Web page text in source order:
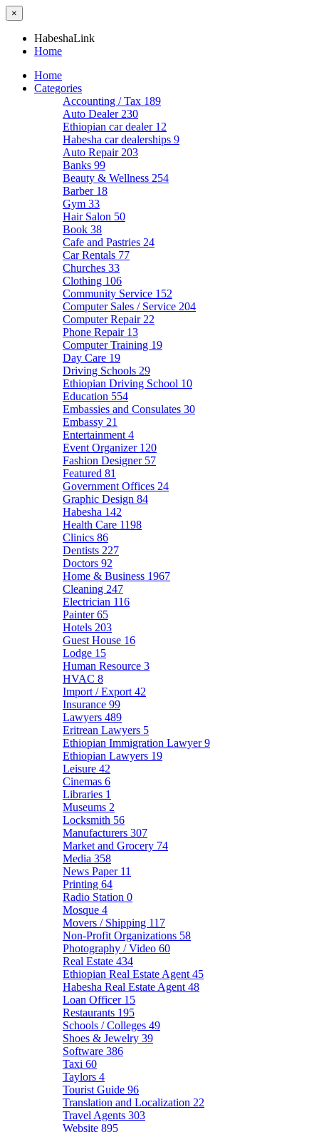
×
HabeshaLink
Home
Home
Categories
Accounting / Tax 189
Auto Dealer 230
Ethiopian car dealer 12
Habesha car dealerships 9
Auto Repair 203
Banks 99
Beauty & Wellness 254
Barber 18
Gym 33
Hair Salon 50
Book 38
Cafe and Pastries 24
Car Rentals 77
Churches 33
Clothing 106
Community Service 152
Computer Sales / Service 204
Computer Repair 22
Phone Repair 13
Computer Training 19
Day Care 19
Driving Schools 29
Ethiopian Driving School 10
Education 554
Embassies and Consulates 30
Embassy 21
Entertainment 4
Event Organizer 120
Fashion Designer 57
Featured 81
Government Offices 24
Graphic Design 84
Habesha 142
Health Care 1198
Clinics 86
Dentists 227
Doctors 92
Home & Business 1967
Cleaning 247
Electrician 116
Painter65
Hotels 203
Guest House 16
Lodge 15
Human Resource 3
HVAC 8
Import / Export 42
Insurance 99
Lawyers 489
Eritrean Lawyers 5
Ethiopian Immigration Lawyer9
Ethiopian Lawyers 19
Leisure 42
Cinemas 6
Libraries 1
Museums 2
Locksmith 56
Manufacturers 307
Market and Grocery 74
Media 358
News Paper 11
Printing 64
Radio Station 0
Mosque 4
Movers / Shipping 117
Non-Profit Organizations 58
Photography / Video 60
Real Estate 434
Ethiopian Real Estate Agent 45
Habesha Real Estate Agent 48
Loan Officer 15
Restaurants 195
Schools / Colleges 49
Shoes & Jewelry 39
Software 386
Taxi 60
Taylors 4
Tourist Guide 96
Translation and Localization 22
Travel Agents 303
Website 895